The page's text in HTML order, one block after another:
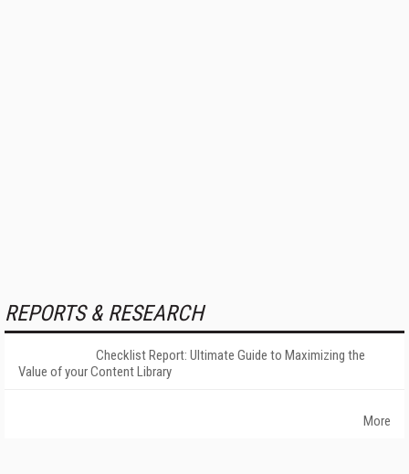
REPORTS & RESEARCH
Checklist Report: Ultimate Guide to Maximizing the
Value of your Content Library
More